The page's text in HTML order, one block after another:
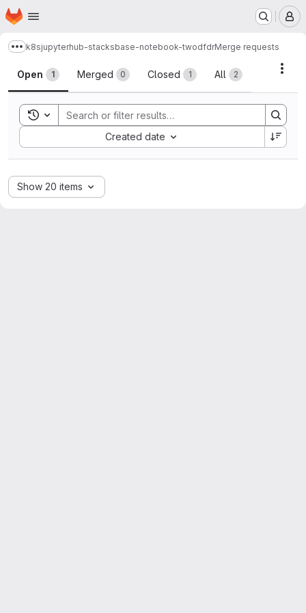
Skip to main content
Homepage
Show more breadcrumbs
k8sjupyterhub-stacksbase-notebook-twodfdrMerge requests
Merge requests
Open 1 Merged 0 Closed 1 All 2
Toggle search history
Created date
Sort by:
Show 20 items